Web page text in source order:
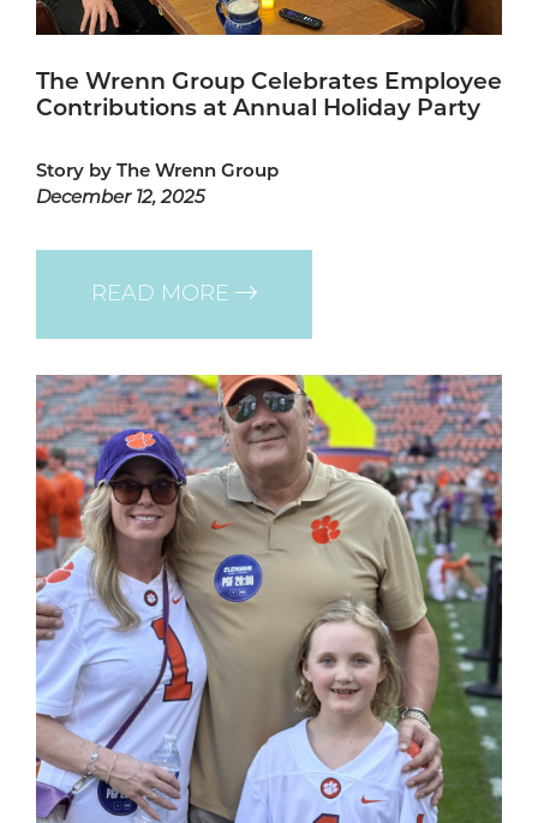
The Wrenn Group Celebrates Employee
Contributions at Annual Holiday Party
Story by The Wrenn Group
December 12, 2025
READ MORE